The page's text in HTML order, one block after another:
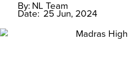
By: NL Team
Date: 25 Jun, 2024